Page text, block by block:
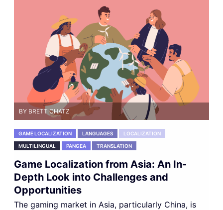
BY BRETT CHATZ
GAME LOCALIZATION LANGUAGES LOCALIZATION
MULTILINGUAL PANGEA TRANSLATION
Game Localization from Asia: An In-
Depth Look into Challenges and
Opportunities
The gaming market in Asia, particularly China, is